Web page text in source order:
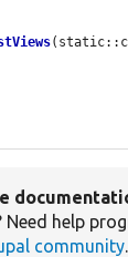
Need help
community.